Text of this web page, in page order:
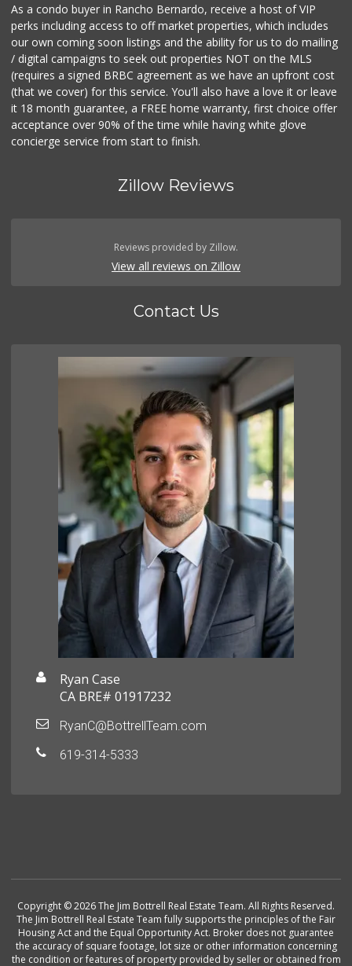
As a condo buyer in Rancho Bernardo, receive a host of VIP
perks including access to off market properties, which includes
our own coming soon listings and the ability for us to do mailing
/ digital campaigns to seek out properties NOT on the MLS
(requires a signed BRBC agreement as we have an upfront cost
(that we cover) for this service. You'll also have a love it or leave
it 18 month guarantee, a FREE home warranty, first choice offer
acceptance over 90% of the time while having white glove
concierge service from start to finish.
Zillow Reviews
Reviews provided by Zillow.
View all reviews on Zillow
Contact Us
Ryan Case
CA BRE# 01917232
RyanC@BottrellTeam.com
619-314-5333
Copyright © 2026 The Jim Bottrell Real Estate Team. All Rights Reserved.
The Jim Bottrell Real Estate Team fully supports the principles of the Fair
Housing Act and the Equal Opportunity Act. Broker does not guarantee
the accuracy of square footage, lot size or other information concerning
the condition or features of property provided by seller or obtained from